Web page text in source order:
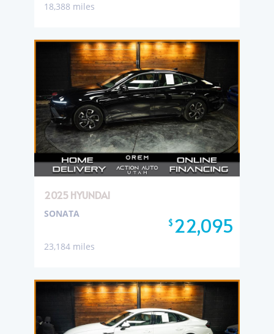
18,388 miles
2025 HYUNDAI
$22,095
SONATA
23,184 miles